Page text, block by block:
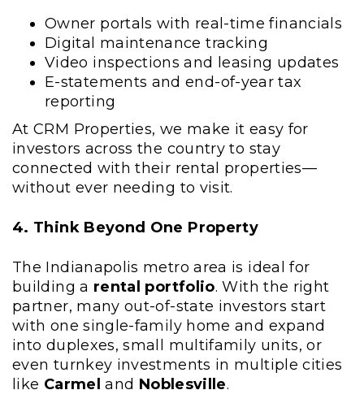
Owner portals with real-time financials
Digital maintenance tracking
Video inspections and leasing updates
E-statements and end-of-year tax
reporting
At CRM Properties, we make it easy for
investors across the country to stay
connected with their rental properties—
without ever needing to visit.
4. Think Beyond One Property
The Indianapolis metro area is ideal for
building a rental portfolio. With the right
partner, many out-of-state investors start
with one single-family home and expand
into duplexes, small multifamily units, or
even turnkey investments in multiple cities
like Carmel and Noblesville.